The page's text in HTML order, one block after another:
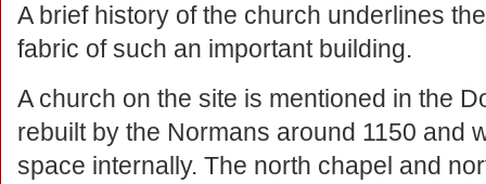
A brief history of the church underlines
fabric of such an important building.
A church on the site is mentioned in the
rebuilt by the Normans around 1150 and
space internally. The north chapel and